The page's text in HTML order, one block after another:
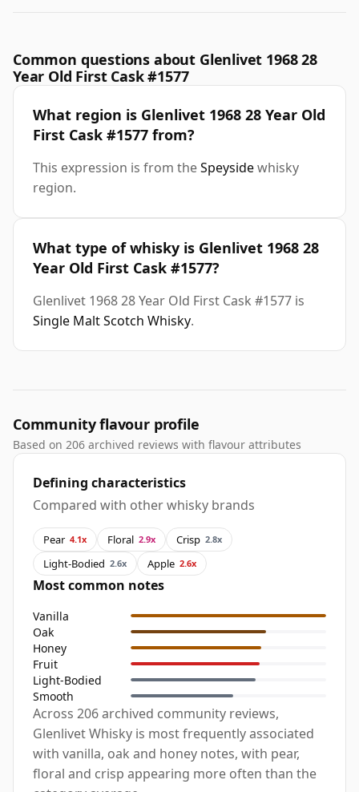
Common questions about Glenlivet 1968 28
Year Old First Cask #1577
What region is Glenlivet 1968 28 Year Old
First Cask #1577 from?
This expression is from theSpeysidewhisky
region.
What type of whisky is Glenlivet 1968 28
Year Old First Cask #1577?
Glenlivet 1968 28 Year Old First Cask #1577 is
Single Malt Scotch Whisky.
Community flavour profile
Based on 206 archived reviews with flavour attributes
Defining characteristics
Compared with other whisky brands
Pear 4.1x Floral 2.9x Crisp 2.8x
Light-Bodied 2.6x Apple 2.6x
Most common notes
Vanilla
Oak
Honey
Fruit
Light-Bodied
Smooth
Across 206 archived community reviews,
Glenlivet Whisky is most frequently associated
with vanilla, oak and honey notes, with pear,
floral and crisp appearing more often than the